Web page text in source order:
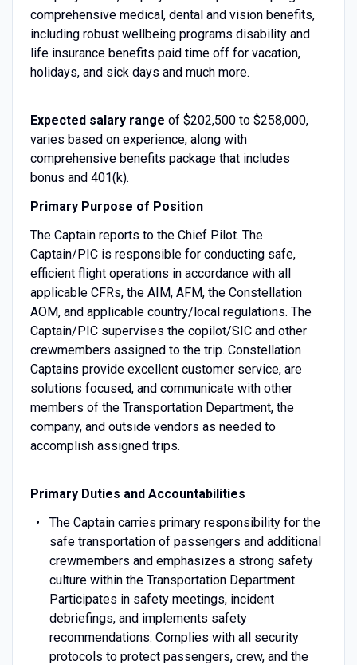
comprehensive medical, dental and vision benefits,
including robust wellbeing programs disability and
life insurance benefits paid time off for vacation,
holidays, and sick days and much more.
Expected salary range of $202,500 to $258,000,
varies based on experience, along with
comprehensive benefits package that includes
bonus and 401(k).
Primary Purpose of Position
The Captain reports to the Chief Pilot. The
Captain/PIC is responsible for conducting safe,
efficient flight operations in accordance with all
applicable CFRs, the AIM, AFM, the Constellation
AOM, and applicable country/local regulations. The
Captain/PIC supervises the copilot/SIC and other
crewmembers assigned to the trip. Constellation
Captains provide excellent customer service, are
solutions focused, and communicate with other
members of the Transportation Department, the
company, and outside vendors as needed to
accomplish assigned trips.
Primary Duties and Accountabilities
The Captain carries primary responsibility for the
safe transportation of passengers and additional
crewmembers and emphasizes a strong safety
culture within the Transportation Department.
Participates in safety meetings, incident
debriefings, and implements safety
recommendations. Complies with all security
protocols to protect passengers, crew, and the